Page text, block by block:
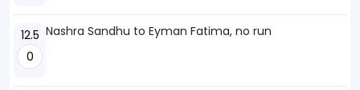
12.5
0
Nashra Sandhu to Eyman Fatima, no run